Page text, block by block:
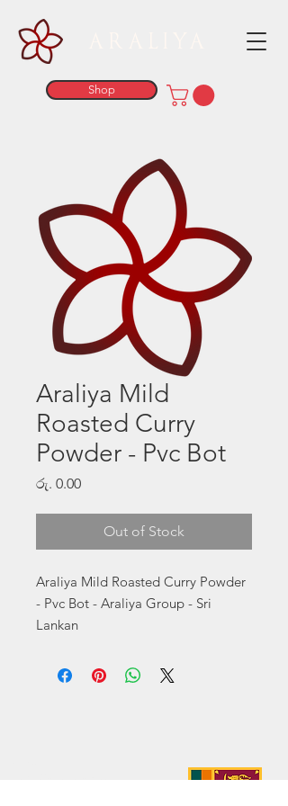
Shop
Araliya Mild
Roasted Curry
Powder - Pvc Bot
රු. 0.00Price
Out of Stock
Araliya Mild Roasted Curry Powder
- Pvc Bot - Araliya Group - Sri
Lankan